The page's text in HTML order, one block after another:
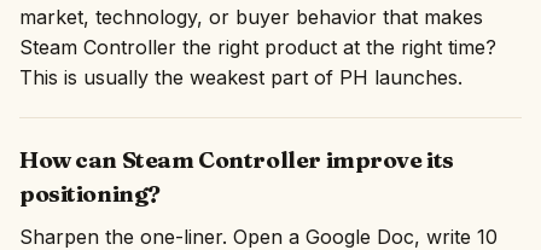
market, technology, or buyer behavior that makes
Steam Controller the right product at the right time?
This is usually the weakest part of PH launches.
How can Steam Controller improve its
positioning?
Sharpen the one-liner. Open a Google Doc, write 10